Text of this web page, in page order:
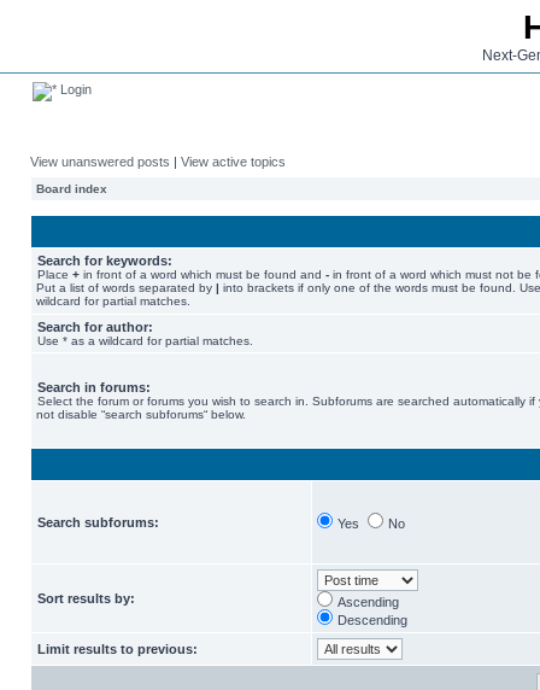
Next-
Login
View unanswered posts | View active topics
Board index
Search for keywords:
Place + in front of a word which must be found and - in front of a word which must not be
Put a list of words separated by | into brackets if only one of the words must be found.
wildcard for partial matches.
Search for author:
Use * as a wildcard for partial matches.
Search in forums:
Select the forum or forums you wish to search in. Subforums are searched automatically if
not disable “search subforums“ below.
Search subforums: Yes No
Sort results by:
Ascending
Descending
Limit results to previous: